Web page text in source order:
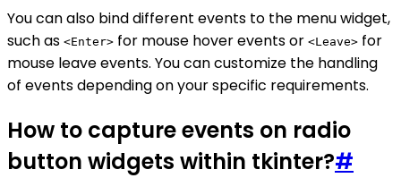
You can also bind different events to the menu widget,
such as <Enter> for mouse hover events or <Leave> for
mouse leave events. You can customize the handling
of events depending on your specific requirements.
How to capture events on radio
button widgets within tkinter?#